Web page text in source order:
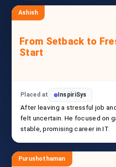
Ashish
From Setback to
Start
Placed at InspiriSys
After leaving a stressful job
felt uncertain. He focused on
stable, promising career in IT.
Purushothaman